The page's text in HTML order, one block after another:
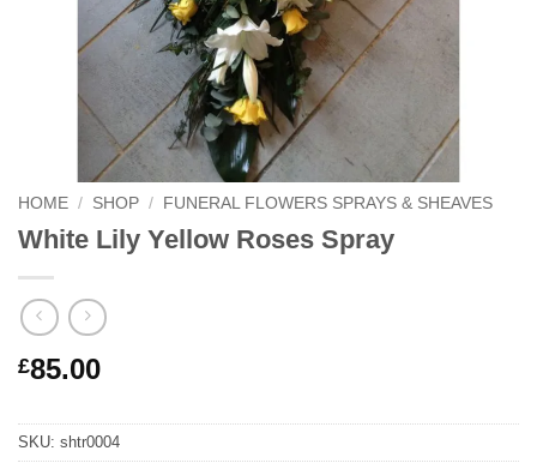
HOME / SHOP / FUNERAL FLOWERS SPRAYS & SHEAVES
White Lily Yellow Roses Spray
£85.00
SKU: shtr0004